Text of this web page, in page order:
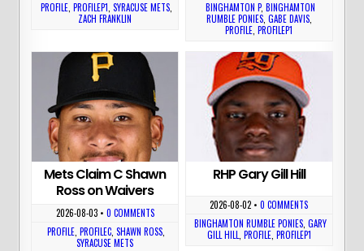
PROFILE, PROFILEP1, SYRACUSE METS,
ZACH FRANKLIN
BINGHAMTON P, BINGHAMTON
RUMBLE PONIES, GABE DAVIS,
PROFILE,PROFILEP1
Mets Claim C Shawn
Ross on Waivers
2026-08-03• 0 COMMENTS
PROFILE,PROFILEC,SHAWN ROSS,
SYRACUSE METS
RHP Gary Gill Hill
2026-08-02 •0 COMMENTS
BINGHAMTON RUMBLE PONIES, GARY
GILL HILL, PROFILE, PROFILEP1